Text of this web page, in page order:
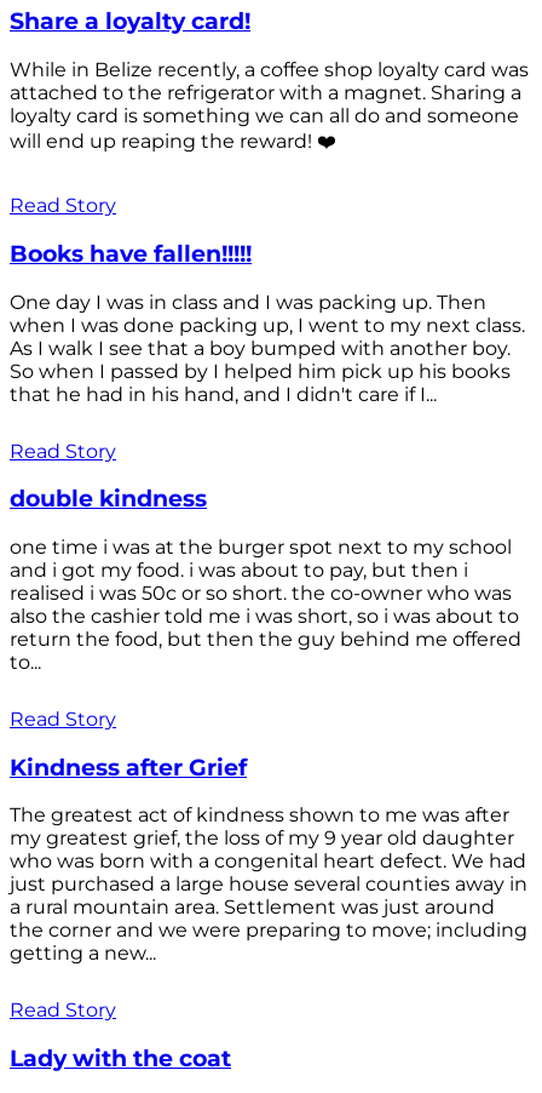
Share a loyalty card!
While in Belize recently, a coffee shop loyalty card was
attached to the refrigerator with a magnet. Sharing a
loyalty card is something we can all do and someone
will end up reaping the reward! ❤️
Read Story
Books have fallen!!!!!
One day I was in class and I was packing up. Then
when I was done packing up, I went to my next class.
As I walk I see that a boy bumped with another boy.
So when I passed by I helped him pick up his books
that he had in his hand, and I didn't care if I...
Read Story
double kindness
one time i was at the burger spot next to my school
and i got my food. i was about to pay, but then i
realised i was 50c or so short. the co-owner who was
also the cashier told me i was short, so i was about to
return the food, but then the guy behind me offered
to...
Read Story
Kindness after Grief
The greatest act of kindness shown to me was after
my greatest grief, the loss of my 9 year old daughter
who was born with a congenital heart defect. We had
just purchased a large house several counties away in
a rural mountain area. Settlement was just around
the corner and we were preparing to move; including
getting a new...
Read Story
Lady with the coat